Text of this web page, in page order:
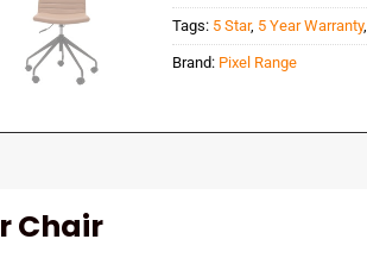
Tags: 5 Star, 5 Year Warranty,
Brand: Pixel Range
Chair